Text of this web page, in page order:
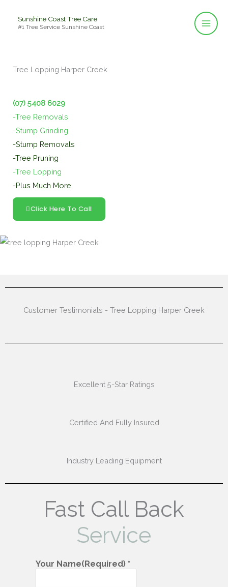
Sunshine Coast Tree Care
#1 Tree Service Sunshine Coast
Tree Lopping Harper Creek
(07) 5408 6029
-Tree Removals
-Stump Grinding
-Stump Removals
-Tree Pruning
-Tree Lopping
-Plus Much More
Click Here To Call
Customer Testimonials - Tree Lopping Harper Creek
Excellent 5-Star Ratings
Certified And Fully Insured
Industry Leading Equipment
Fast Call Back
Service